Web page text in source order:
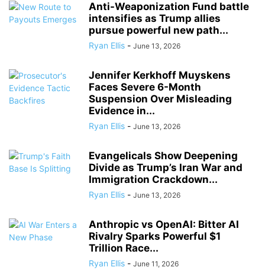
Anti-Weaponization Fund battle
intensifies as Trump allies
pursue powerful new path...
Ryan Ellis - June 13, 2026
Jennifer Kerkhoff Muyskens
Faces Severe 6-Month
Suspension Over Misleading
Evidence in...
Ryan Ellis - June 13, 2026
Evangelicals Show Deepening
Divide as Trump’s Iran War and
Immigration Crackdown...
Ryan Ellis - June 13, 2026
Anthropic vs OpenAI: Bitter AI
Rivalry Sparks Powerful $1
Trillion Race...
Ryan Ellis - June 11, 2026